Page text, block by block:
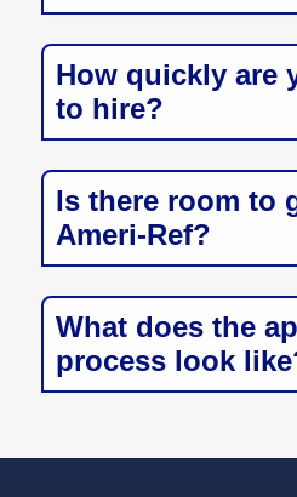
How quickly are
to hire?
Is there room to
Ameri-Ref?
What does the
process look